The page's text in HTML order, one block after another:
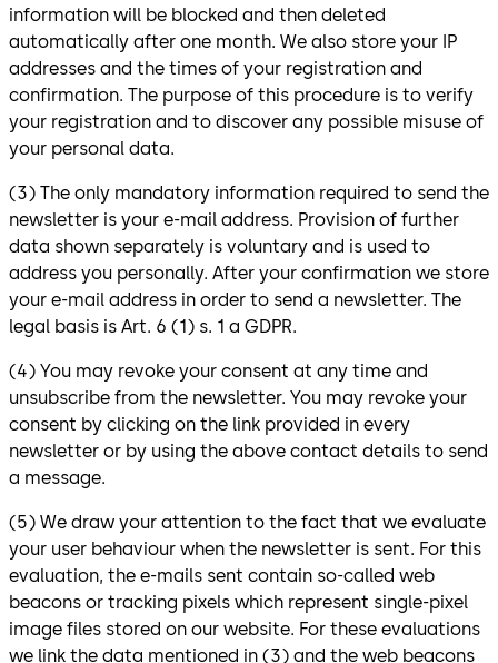
information will be blocked and then deleted
automatically after one month. We also store your IP
addresses and the times of your registration and
confirmation. The purpose of this procedure is to verify
your registration and to discover any possible misuse of
your personal data.
(3) The only mandatory information required to send the
newsletter is your e-mail address. Provision of further
data shown separately is voluntary and is used to
address you personally. After your confirmation we store
your e-mail address in order to send a newsletter. The
legal basis is Art. 6 (1) s. 1 a GDPR.
(4) You may revoke your consent at any time and
unsubscribe from the newsletter. You may revoke your
consent by clicking on the link provided in every
newsletter or by using the above contact details to send
a message.
(5) We draw your attention to the fact that we evaluate
your user behaviour when the newsletter is sent. For this
evaluation, the e-mails sent contain so-called web
beacons or tracking pixels which represent single-pixel
image files stored on our website. For these evaluations
we link the data mentioned in (3) and the web beacons